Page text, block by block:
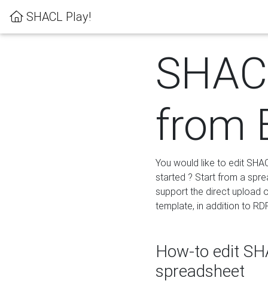
SHACL Play!
from
You would like to edit
started ? Start from a
support the direct upload
template, in addition to
How-to edit
spreadsheet